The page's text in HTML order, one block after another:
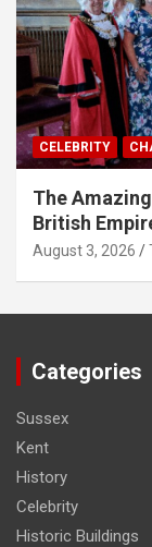
CELEBRITY
The
British
August 3, 2026
Categories
Sussex
Kent
History
Celebrity
Historic Buildings